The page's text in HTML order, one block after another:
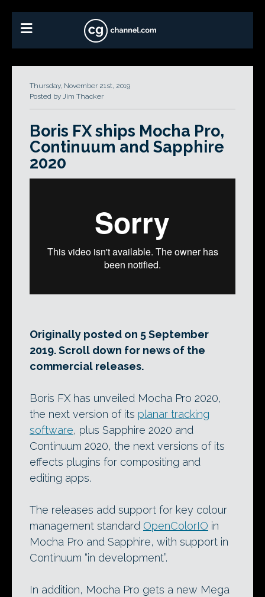
Thursday, November 21st, 2019
Posted by Jim Thacker
Boris FX ships Mocha Pro,
Continuum and Sapphire
2020
Originally posted on 5 September
2019. Scroll down for news of the
commercial releases.
Boris FX has unveiled Mocha Pro 2020,
the next version of its planar tracking
software, plus Sapphire 2020 and
Continuum 2020, the next versions of its
effects plugins for compositing and
editing apps.
The releases add support for key colour
management standard OpenColorIO in
Mocha Pro and Sapphire, with support in
Continuum “in development”.
In addition, Mocha Pro gets a new Mega